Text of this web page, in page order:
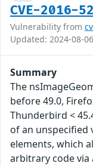
CVE-2016-
Vulnerability from
Updated: 2024-08-
Summary
The
before 49.0,
Thunderbird <
of an unspecified
elements, which
arbitrary code via